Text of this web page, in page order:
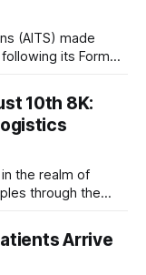
(AITS) made
its Form
glimpse into
the company.
at the
10th 8K:
the realm of
through the
8K with the
a landmark
is a
Arrive